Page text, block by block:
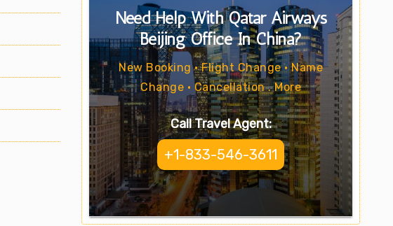
Need Help With Qatar Airways
Beijing Office In China?
New Booking • Flight Change • Name
Change • Cancellation . More
Call Travel Agent:
+1-833-546-3611